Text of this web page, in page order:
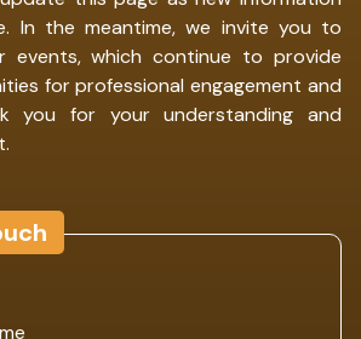
In the meantime, we invite you to
events, which continue to provide
for professional engagement and
you for your understanding and